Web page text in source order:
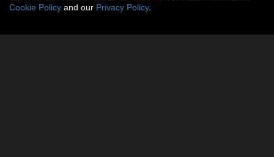
Cookie Policy and our Privacy Policy.